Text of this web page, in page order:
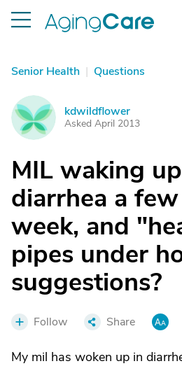
Senior Health | Questions
K kdwildflower
Asked April 2013
MIL waking
diarrhea a
week, and
pipes under
suggestions?
Follow Share
My mil has woken up in